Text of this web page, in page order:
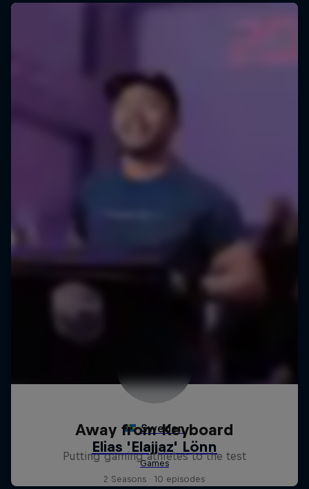
Away from Keyboard
Putting gaming athletes to the test
2 Seasons · 10 episodes